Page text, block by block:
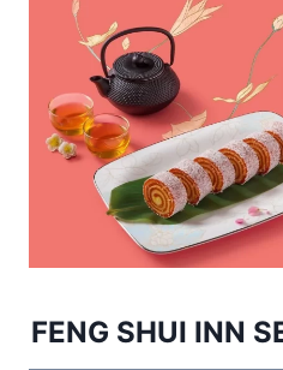
FENG SHUI INN